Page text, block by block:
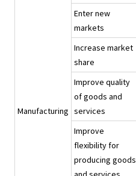
Manufacturing
Enter new
markets
Increase market
share
Improve quality
of goods and
services
Improve
flexibility for
producing goods